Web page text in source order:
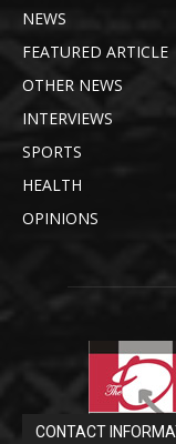
NEWS
FEATURED ARTICLE
OTHER NEWS
INTERVIEWS
SPORTS
HEALTH
OPINIONS
CONTACT